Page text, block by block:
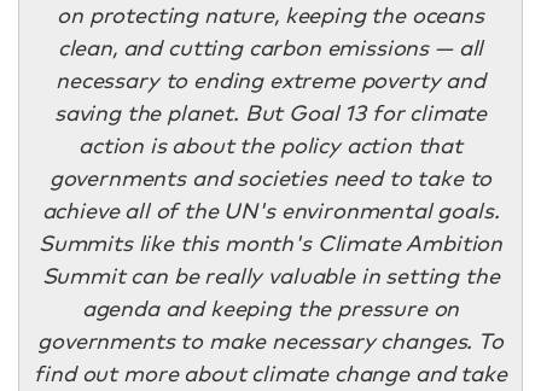
on protecting nature, keeping the oceans
clean, and cutting carbon emissions — all
necessary to ending extreme poverty and
saving the planet. But Goal 13 for climate
action is about the policy action that
governments and societies need to take to
achieve all of the UN's environmental goals.
Summits like this month's Climate Ambition
Summit can be really valuable in setting the
agenda and keeping the pressure on
governments to make necessary changes. To
find out more about climate change and take